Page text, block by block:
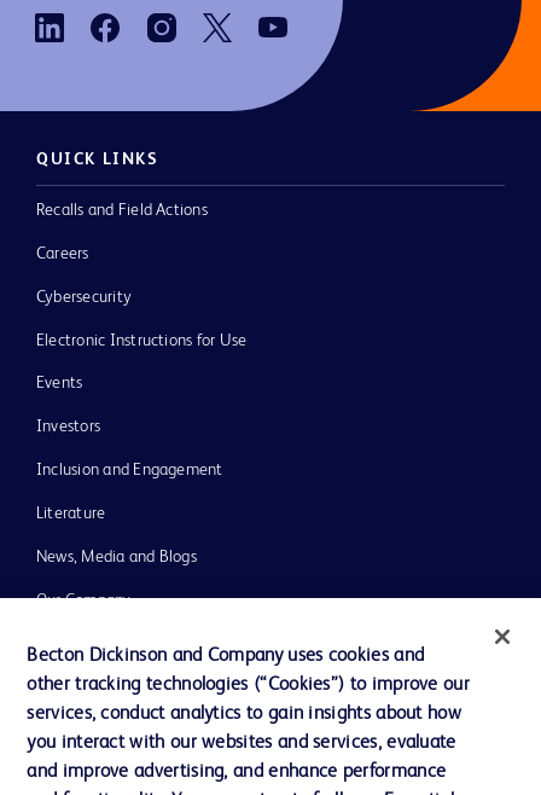
QUICK LINKS
Recalls and Field Actions
Careers
Cybersecurity
Electronic Instructions for Use
Events
Investors
Inclusion and Engagement
Literature
News, Media and Blogs
Our Company
Ethics and Compliance
Support
Becton Dickinson and Company uses cookies and
other tracking technologies (“Cookies”) to improve our
services, conduct analytics to gain insights about how
you interact with our websites and services, evaluate
and improve advertising, and enhance performance